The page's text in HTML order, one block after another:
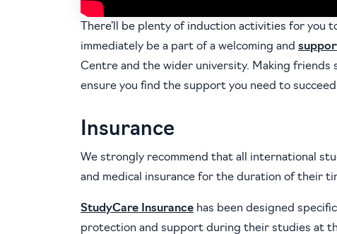
There’ll be plenty of induction activities for you
immediately be a part of a welcoming and
Centre and the wider university. Making
ensure you find the support you need to
Insurance
We strongly recommend that all international
and medical insurance for the duration of their
StudyCare Insurance has been designed
protection and support during their studies at